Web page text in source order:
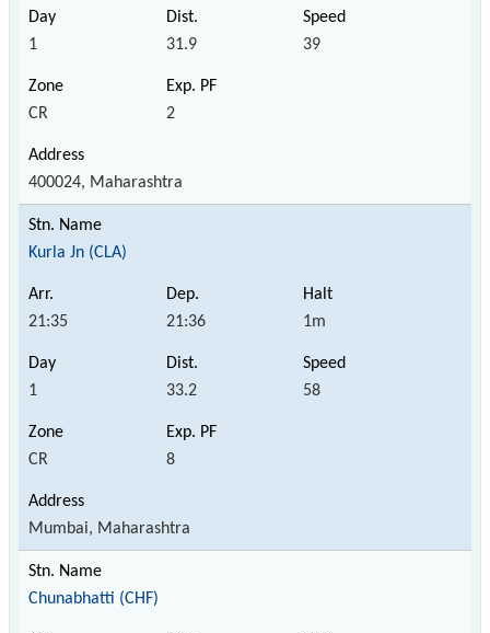
1 31.9 39
CR 2
400024, Maharashtra
Kurla Jn (CLA)
21:35 21:36 1m
1 33.2 58
CR 8
Mumbai, Maharashtra
Chunabhatti (CHF)